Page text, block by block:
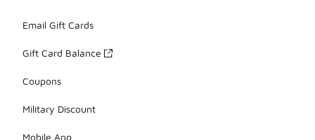
Email Gift Cards
Gift Card Balance
Coupons
Military Discount
Mobile App